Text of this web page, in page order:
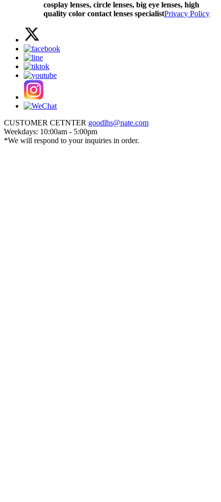
cosplay lenses, circle lenses, big eye lenses, high
quality color contact lenses specialistPrivacy Policy
CUSTOMER CETNTER goodlhs@nate.com
Weekdays: 10:00am - 5:00pm
*We will respond to your inquiries in order.